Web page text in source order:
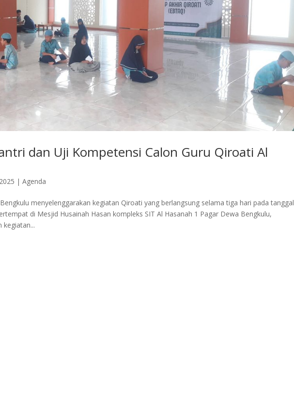
dan Uji Kompetensi Calon Guru Qiroati Al
|Agenda
menyelenggarakan kegiatan Qiroati yang berlangsung selama tiga hari pada tanggal
di Mesjid Husainah Hasan kompleks SIT Al Hasanah 1 Pagar Dewa Bengkulu,
kegiatan...